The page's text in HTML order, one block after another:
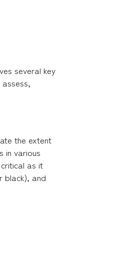
several key
the extent
in various
as it
black), and